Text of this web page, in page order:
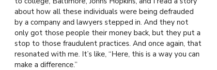
about how all these individuals were being defrauded
by a company and lawyers stepped in. And they not
only got those people their money back, but they put a
stop to those fraudulent practices. And once again, that
resonated with me. It’s like, “Here, this is a way you can
make a difference.”